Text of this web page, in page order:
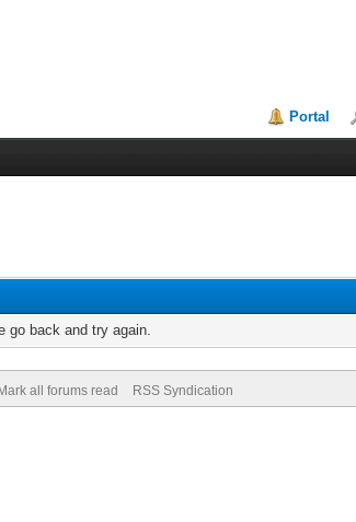
Portal
go back and try again.
Mark all forums read RSS Syndication